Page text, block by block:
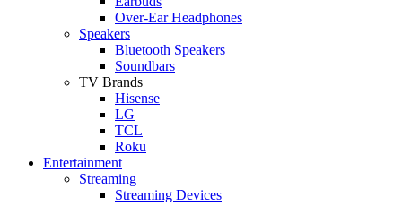
Over-Ear Headphones
Speakers
Bluetooth Speakers
Soundbars
TV Brands
Hisense
LG
TCL
Roku
Entertainment
Streaming
Streaming Devices